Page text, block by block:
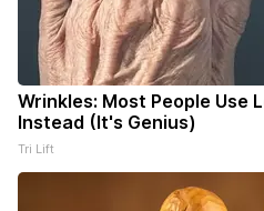
Wrinkles: Most People Use
Instead (It's Genius)
Tri Lift